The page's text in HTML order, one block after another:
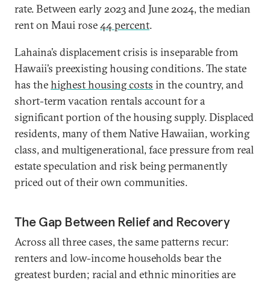
rate. Between early 2023 and June 2024, the median
rent on Maui rose44 percent.
Lahaina’s displacement crisis is inseparable from
Hawaii’s preexisting housing conditions. The state
has thehighest housing costs in the country, and
short-term vacation rentals account for a
significant portion of the housing supply. Displaced
residents, many of them Native Hawaiian, working
class, and multigenerational, face pressure from real
estate speculation and risk being permanently
priced out of their own communities.
The Gap Between Relief and Recovery
Across all three cases, the same patterns recur:
renters and low-income households bear the
greatest burden; racial and ethnic minorities are